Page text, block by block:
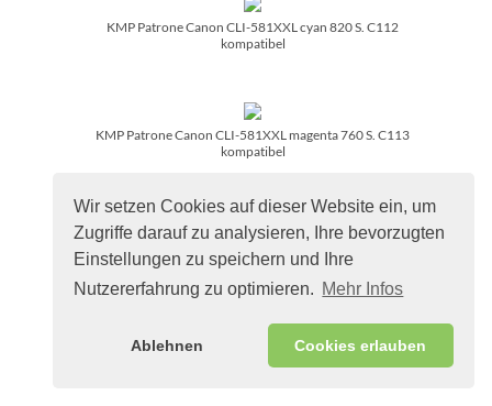
Wir setzen Cookies auf dieser Website ein, um
Zugriffe darauf zu analysieren, Ihre bevorzugten
Einstellungen zu speichern und Ihre
Nutzererfahrung zu optimieren. Mehr Infos
Ablehnen Cookies erlauben
KMP Patrone Canon CLI-581XXL cyan 820 S. C112
kompatibel
KMP Patrone Canon CLI-581XXL magenta 760 S. C113
kompatibel
KMP Patrone Canon CLI-581XXL yellow 824 S. C114
kompatibel
KMP Patrone Canon PG-560XL/­PG560XL black 400 S. C136
refille remanufactured